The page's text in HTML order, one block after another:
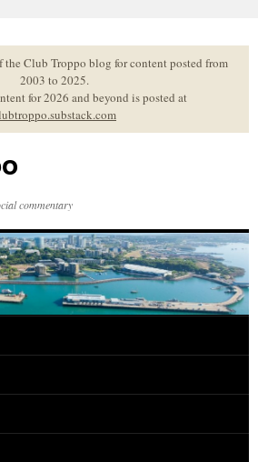
the Club Troppo blog for content posted from
2003 to 2025.
for 2026 and beyond is posted at
commentary